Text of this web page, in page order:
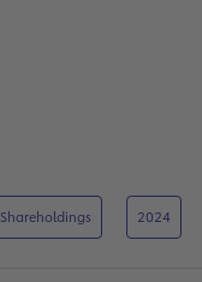
Shareholdings 2024